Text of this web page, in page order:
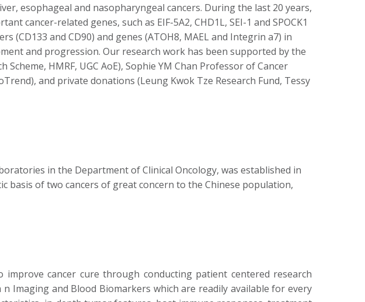
esophageal and nasopharyngeal cancers. During the last 20 years,
cancer-related genes, such as EIF-5A2, CHD1L, SEI-1 and SPOCK1
(CD133 and CD90) and genes (ATOH8, MAEL and Integrin a7) in
and progression. Our research work has been supported by the
Scheme, HMRF, UGC AoE), Sophie YM Chan Professor of Cancer
and private donations (Leung Kwok Tze Research Fund, Tessy
in the Department of Clinical Oncology, was established in
basis of two cancers of great concern to the Chinese population,
cancer cure through conducting patient centered research
Imaging and Blood Biomarkers which are readily available for every